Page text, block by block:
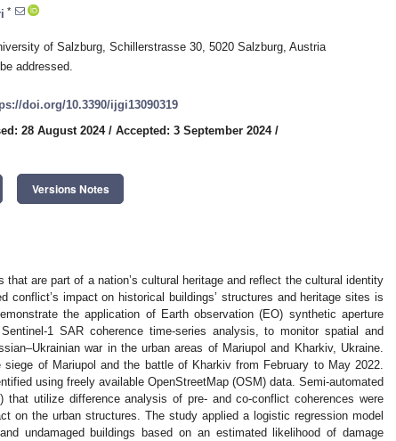
*
of Salzburg, Schillerstrasse 30, 5020 Salzburg, Austria
addressed.
doi.org/10.3390/ijgi13090319
28 August 2024/ Accepted: 3 September 2024/
Versions Notes
are part of a nation’s cultural heritage and reflect the cultural identity
conflict’s impact on historical buildings’ structures and heritage sites is
the application of Earth observation (EO) synthetic aperture
1 SAR coherence time-series analysis, to monitor spatial and
war in the urban areas of Mariupol and Kharkiv, Ukraine.
of Mariupol and the battle of Kharkiv from February to May 2022.
using freely available OpenStreetMap (OSM) data. Semi-automated
that utilize difference analysis of pre- and co-conflict coherences were
on the urban structures. The study applied a logistic regression model
undamaged buildings based on an estimated likelihood of damage